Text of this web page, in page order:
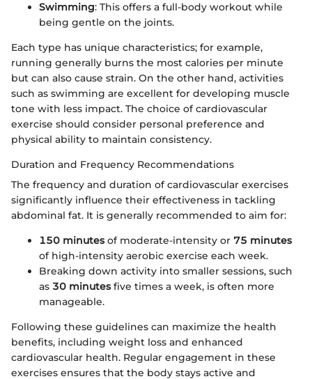
Swimming: This offers a full-body workout while
being gentle on the joints.
Each type has unique characteristics; for example,
running generally burns the most calories per minute
but can also cause strain. On the other hand, activities
such as swimming are excellent for developing muscle
tone with less impact. The choice of cardiovascular
exercise should consider personal preference and
physical ability to maintain consistency.
Duration and Frequency Recommendations
The frequency and duration of cardiovascular exercises
significantly influence their effectiveness in tackling
abdominal fat. It is generally recommended to aim for:
150 minutesof moderate-intensity or 75 minutes
of high-intensity aerobic exercise each week.
Breaking down activity into smaller sessions, such
as 30 minutesfive times a week, is often more
manageable.
Following these guidelines can maximize the health
benefits, including weight loss and enhanced
cardiovascular health. Regular engagement in these
exercises ensures that the body stays active and